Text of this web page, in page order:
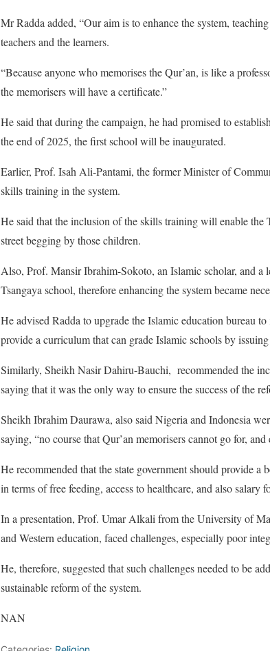
Mr Radda added, “Our aim is to enhance the system,
teachers and the learners.
“Because anyone who memorises the Qur’an, is like a
the memorisers will have a certificate.”
He said that during the campaign, he had promised to
the end of 2025, the first school will be inaugurated.
Earlier, Prof. Isah Ali-Pantami, the former Minister of
skills training in the system.
He said that the inclusion of the skills training will enable the
street begging by those children.
Also, Prof. Mansir Ibrahim-Sokoto, an Islamic scholar, and
Tsangaya school, therefore enhancing the system became
He advised Radda to upgrade the Islamic education bureau
provide a curriculum that can grade Islamic schools by
Similarly, Sheikh Nasir Dahiru-Bauchi, recommended the
saying that it was the only way to ensure the success of the
Sheikh Ibrahim Daurawa, also said Nigeria and Indonesia
saying, “no course that Qur’an memorisers cannot go for, and
He recommended that the state government should provide
in terms of free feeding, access to healthcare, and also salary
In a presentation, Prof. Umar Alkali from the University of
and Western education, faced challenges, especially poor
He, therefore, suggested that such challenges needed to be
sustainable reform of the system.
NAN